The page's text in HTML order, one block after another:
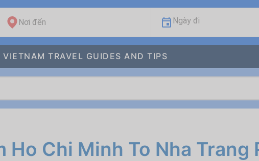
Nơi đến Ngày đi
VIETNAM TRAVEL GUIDES AND TIPS
Ho Chi Minh To Nha Trang